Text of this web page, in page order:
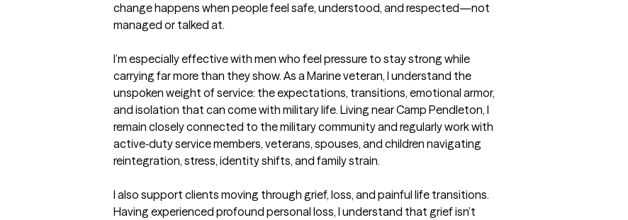
change happens when people feel safe, understood, and respected—not
managed or talked at.
I’m especially effective with men who feel pressure to stay strong while
carrying far more than they show. As a Marine veteran, I understand the
unspoken weight of service: the expectations, transitions, emotional armor,
and isolation that can come with military life. Living near Camp Pendleton, I
remain closely connected to the military community and regularly work with
active‑duty service members, veterans, spouses, and children navigating
reintegration, stress, identity shifts, and family strain.
I also support clients moving through grief, loss, and painful life transitions.
Having experienced profound personal loss, I understand that grief isn’t